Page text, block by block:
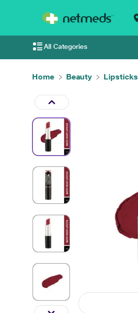
All Categories
Home Beauty Lipsticks